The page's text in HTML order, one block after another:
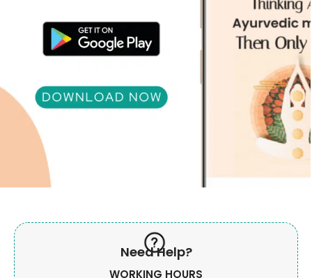
Need Help?
WORKING HOURS